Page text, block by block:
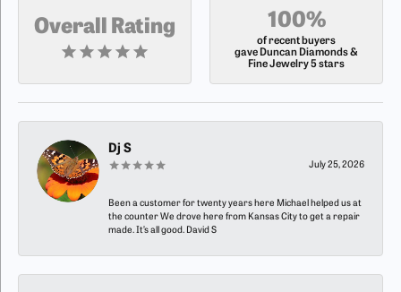
Overall Rating 100%
of recent buyers
gave Duncan Diamonds &
Fine Jewelry 5 stars
Dj S
July 25, 2026
Been a customer for twenty years here Michael helped us at
the counter We drove here from Kansas City to get a repair
made. It’s all good. David S